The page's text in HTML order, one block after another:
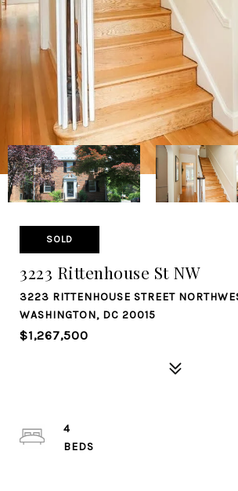
SOLD
3223 Rittenhouse St NW
3223 RITTENHOUSE STREET
WASHINGTON, DC 20015
$1,267,500
4